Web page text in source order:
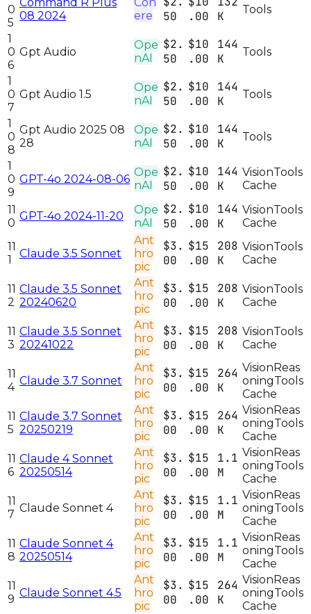
0
5
08 2024
ere
50
.00
K
Tools
1
0
6
Gpt Audio
Ope
nAI
$2.
50
$10
.00
144
K
Tools
1
0
7
Gpt Audio 1.5
Ope
nAI
$2.
50
$10
.00
144
K
Tools
1
0
8
Gpt Audio 2025 08
28
Ope
nAI
$2.
50
$10
.00
144
K
Tools
1
0
9
GPT-4o 2024-08-06
Ope
nAI
$2.
50
$10
.00
144
K
VisionTools
Cache
11
0
GPT-4o 2024-11-20
Ope
nAI
$2.
50
$10
.00
144
K
VisionTools
Cache
11
1
Claude 3.5 Sonnet
Ant
hro
pic
$3.
00
$15
.00
208
K
VisionTools
Cache
11
2
Claude 3.5 Sonnet
20240620
Ant
hro
pic
$3.
00
$15
.00
208
K
VisionTools
Cache
11
3
Claude 3.5 Sonnet
20241022
Ant
hro
pic
$3.
00
$15
.00
208
K
VisionTools
Cache
11
4 Claude 3.7 Sonnet
Ant
hro
pic
$3.
00
$15
.00
264
K
VisionReas
oningTools
Cache
11
5
Claude 3.7 Sonnet
20250219
Ant
hro
pic
$3.
00
$15
.00
264
K
VisionReas
oningTools
Cache
11
6
Claude 4 Sonnet
20250514
Ant
hro
pic
$3.
00
$15
.00
1.1
M
VisionReas
oningTools
Cache
11
7 Claude Sonnet 4
Ant
hro
pic
$3.
00
$15
.00
1.1
M
VisionReas
oningTools
Cache
11
8
Claude Sonnet 4
20250514
Ant
hro
pic
$3.
00
$15
.00
1.1
M
VisionReas
oningTools
Cache
11
9 Claude Sonnet 4.5
Ant
hro
pic
$3.
00
$15
.00
264
K
VisionReas
oningTools
Cache